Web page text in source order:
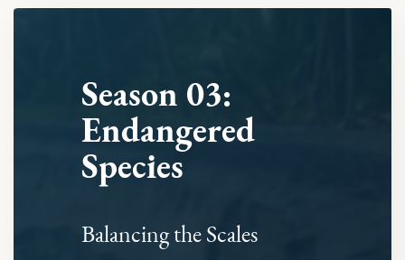
Season 03:
Endangered
Species
Balancing the Scales